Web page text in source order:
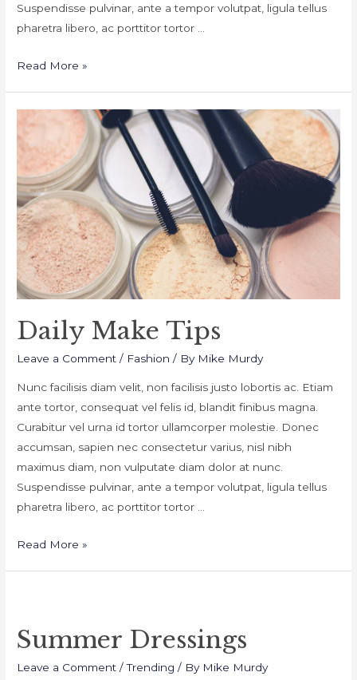
Suspendisse pulvinar, ante a tempor volutpat, ligula tellus
pharetra libero, ac porttitor tortor …
Street
Read More »
Daily Make Tips
Leave a Comment / Fashion / By Mike Murdy
Nunc facilisis diam velit, non facilisis justo lobortis ac. Etiam
ante tortor, consequat vel felis id, blandit finibus magna.
Curabitur vel urna id tortor ullamcorper molestie. Donec
accumsan, sapien nec consectetur varius, nisl nibh
maximus diam, non vulputate diam dolor at nunc.
Suspendisse pulvinar, ante a tempor volutpat, ligula tellus
pharetra libero, ac porttitor tortor …
Daily
Read More »
Summer Dressings
Leave a Comment /Trending / By Mike Murdy